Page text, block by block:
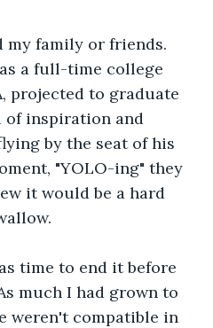
my family or friends.
a full-time college
projected to graduate
of inspiration and
by the seat of his
"YOLO-ing" they
it would be a hard
time to end it before
much I had grown to
weren't compatible in